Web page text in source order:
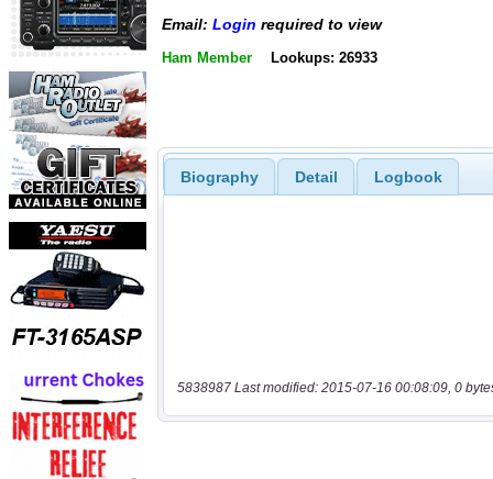
Email: Login required to view
Ham Member Lookups: 26933
Biography Detail Logbook
5838987 Last modified: 2015-07-16 00:08:09, 0